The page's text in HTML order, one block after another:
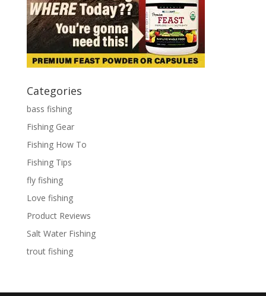
Categories
bass fishing
Fishing Gear
Fishing How To
Fishing Tips
fly fishing
Love fishing
Product Reviews
Salt Water Fishing
trout fishing